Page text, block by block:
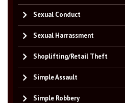
Sexual Conduct
Sexual Harrassment
Shoplifting/Retail Theft
Simple Assault
Simple Robbery